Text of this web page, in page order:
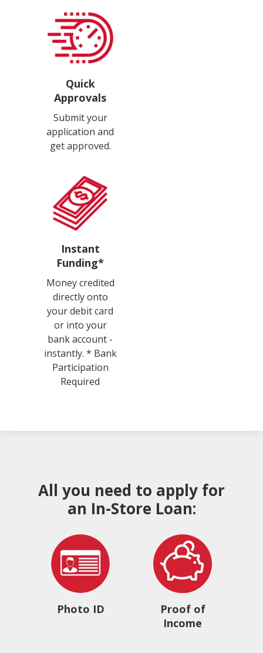
Quick
Approvals
Submit your
application and
get approved.
Instant
Funding*
Money credited
directly onto
your debit card
or into your
bank account -
instantly. * Bank
Participation
Required
All you need to apply for
an In-Store Loan:
Photo ID
Proof of
Income